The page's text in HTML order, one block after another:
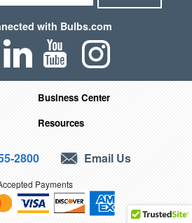
with Bulbs.com
Business Center
Resources
2800 Email Us
Payments